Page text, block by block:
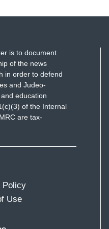
group security.
and other places
on prevention.
is to document
of the news
in order to defend
and Judeo-
education
of the Internal
are tax-
Policy
Use